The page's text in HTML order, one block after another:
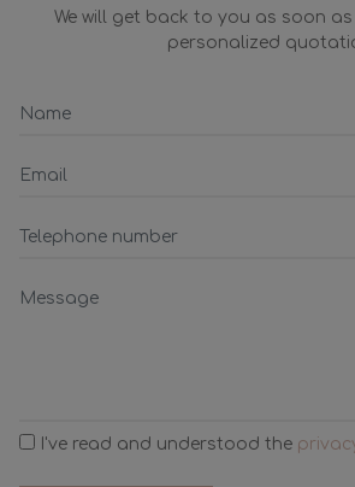
We will get back to you as soon
personalized
I've read and understood the